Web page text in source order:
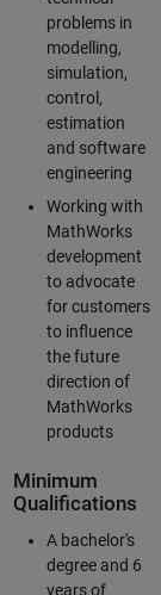
problems in
modelling,
simulation,
control,
estimation
and software
engineering
Working with
MathWorks
development
to advocate
for customers
to influence
the future
direction of
MathWorks
products
Minimum
Qualifications
A bachelor's
degree and 6
years of